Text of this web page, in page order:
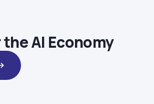
AI Economy